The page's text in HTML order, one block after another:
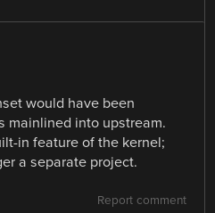
would have been
mainlined into upstream.
in feature of the kernel;
a separate project.
Report comment